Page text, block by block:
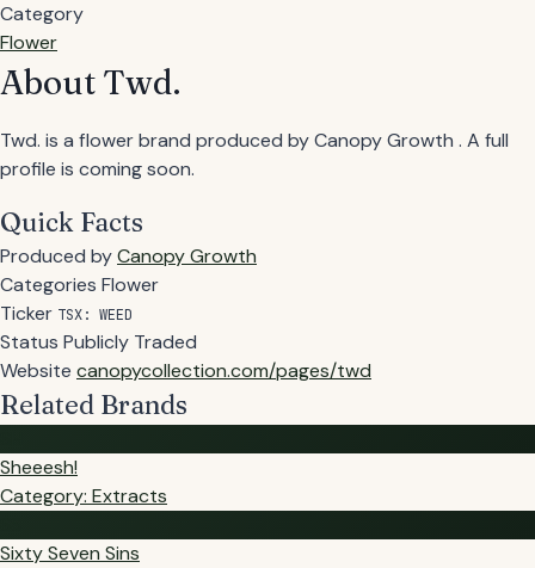
Category
Flower
About Twd.
Twd. is a flower brand produced by Canopy Growth . A full
profile is coming soon.
Quick Facts
Produced byCanopy Growth
Categories Flower
Ticker TSX: WEED
Status Publicly Traded
Website canopycollection.com/pages/twd
Related Brands
Sheeesh!
Category: Extracts
Sixty Seven Sins